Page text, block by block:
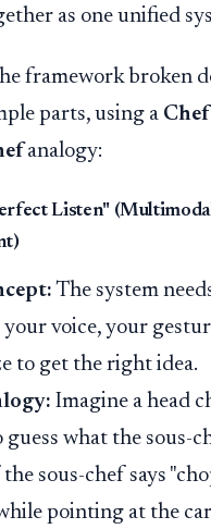
as one unified
framework broken
parts, using a
analogy:
Listen"
The system
your voice, your
to get the right idea.
Imagine a head
what the sous-
sous-chef says
pointing at the